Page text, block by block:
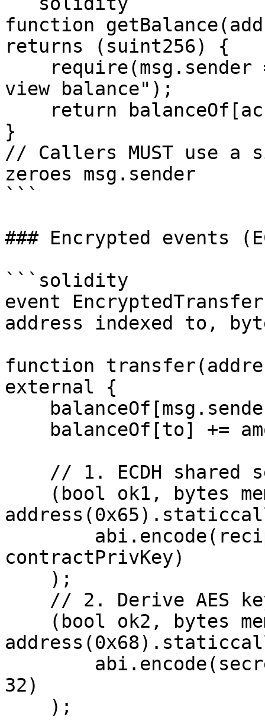
function
returns (suint256) {
view balance");
}
// Callers MUST use a
zeroes msg.sender
```
### Encrypted events
```solidity
event
address indexed to,
function
external {
contractPrivKey)
32)